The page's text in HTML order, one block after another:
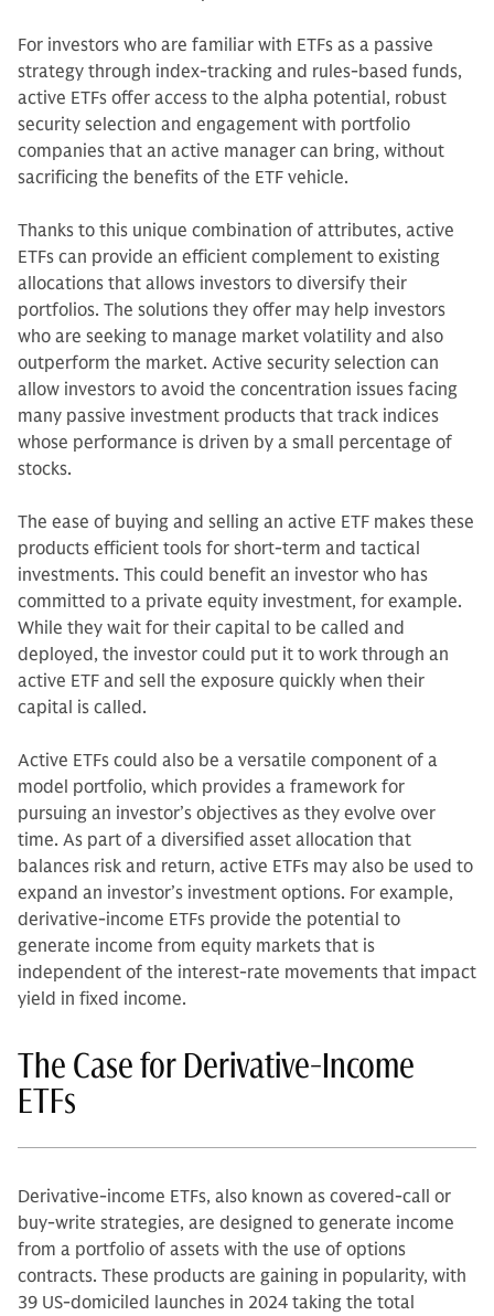
For investors who are familiar with ETFs as a passive
strategy through index-tracking and rules-based funds,
active ETFs offer access to the alpha potential, robust
security selection and engagement with portfolio
companies that an active manager can bring, without
sacrificing the benefits of the ETF vehicle.
Thanks to this unique combination of attributes, active
ETFs can provide an efficient complement to existing
allocations that allows investors to diversify their
portfolios. The solutions they offer may help investors
who are seeking to manage market volatility and also
outperform the market. Active security selection can
allow investors to avoid the concentration issues facing
many passive investment products that track indices
whose performance is driven by a small percentage of
stocks.
The ease of buying and selling an active ETF makes these
products efficient tools for short-term and tactical
investments. This could benefit an investor who has
committed to a private equity investment, for example.
While they wait for their capital to be called and
deployed, the investor could put it to work through an
active ETF and sell the exposure quickly when their
capital is called.
Active ETFs could also be a versatile component of a
model portfolio, which provides a framework for
pursuing an investor’s objectives as they evolve over
time. As part of a diversified asset allocation that
balances risk and return, active ETFs may also be used to
expand an investor’s investment options. For example,
derivative-income ETFs provide the potential to
generate income from equity markets that is
independent of the interest-rate movements that impact
yield in fixed income.
The Case for Derivative-Income
ETFs
Derivative-income ETFs, also known as covered-call or
buy-write strategies, are designed to generate income
from a portfolio of assets with the use of options
contracts. These products are gaining in popularity, with
39 US-domiciled launches in 2024 taking the total